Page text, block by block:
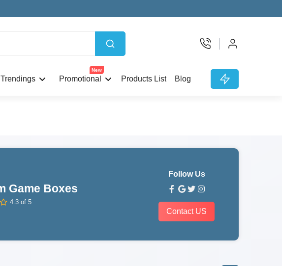
Trendings Promotional
New
Products List Blog
Game Boxes
4.3 of 5
Follow Us
Contact US